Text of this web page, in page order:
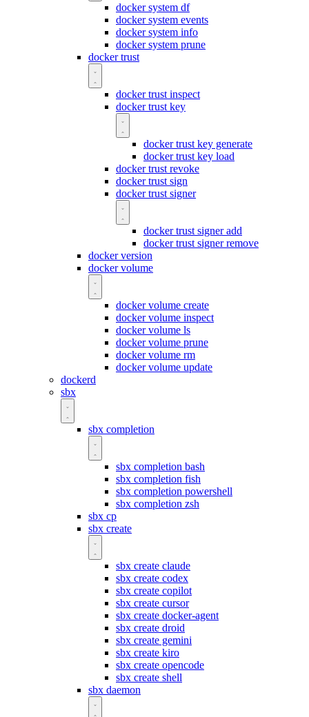
docker system df
docker system events
docker system info
docker system prune
docker trust
docker trust inspect
docker trust key
docker trust key generate
docker trust key load
docker trust revoke
docker trust sign
docker trust signer
docker trust signer add
docker trust signer remove
docker version
docker volume
docker volume create
docker volume inspect
docker volume ls
docker volume prune
docker volume rm
docker volume update
dockerd
sbx
sbx completion
sbx completion bash
sbx completion fish
sbx completion powershell
sbx completion zsh
sbx cp
sbx create
sbx create claude
sbx create codex
sbx create copilot
sbx create cursor
sbx create docker-agent
sbx create droid
sbx create gemini
sbx create kiro
sbx create opencode
sbx create shell
sbx daemon